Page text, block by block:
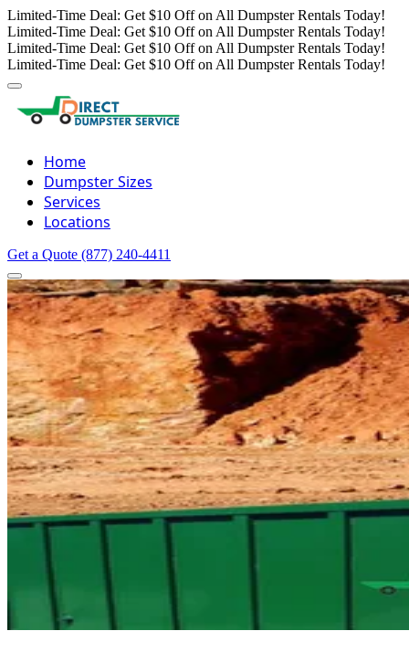
Limited-Time Deal: Get $10 Off on All Dumpster Rentals Today!
Limited-Time Deal: Get $10 Off on All Dumpster Rentals Today!
Limited-Time Deal: Get $10 Off on All Dumpster Rentals Today!
Limited-Time Deal: Get $10 Off on All Dumpster Rentals Today!
Home
Dumpster Sizes
Services
Locations
Get a Quote (877) 240-4411